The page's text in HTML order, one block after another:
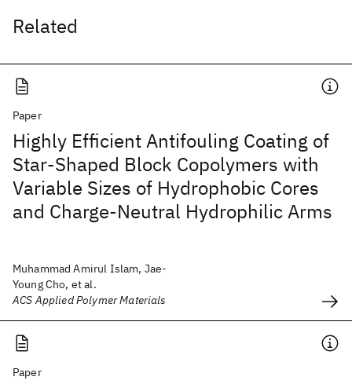
Related
Paper
Highly Efficient Antifouling Coating of
Star-Shaped Block Copolymers with
Variable Sizes of Hydrophobic Cores
and Charge-Neutral Hydrophilic Arms
Muhammad Amirul Islam, Jae-
Young Cho, et al.
ACS Applied Polymer Materials
Paper